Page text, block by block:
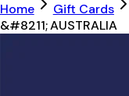
Home Gift Cards
&#8211; AUSTRALIA